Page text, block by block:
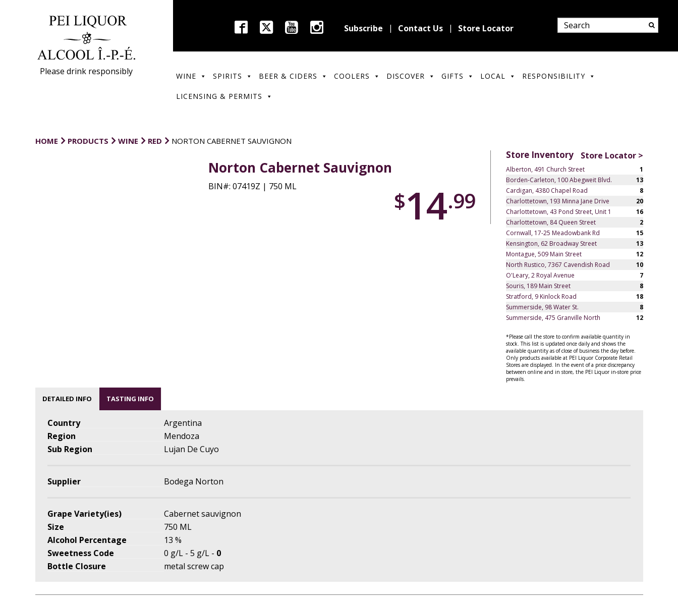
Please drink responsibly
Subscribe Contact Us Store Locator
WINE SPIRITS BEER & CIDERS COOLERS DISCOVER GIFTS LOCAL RESPONSIBILITY
LICENSING & PERMITS
HOME PRODUCTS WINE RED NORTON CABERNET SAUVIGNON
Norton Cabernet Sauvignon
BIN#: 07419Z | 750 ML
$14.99
Store Inventory Store Locator >
Alberton, 491 Church Street
1
Borden-Carleton, 100 Abegweit Blvd.
13
Cardigan, 4380 Chapel Road
8
Charlottetown, 193 Minna Jane Drive
20
Charlottetown, 43 Pond Street, Unit 1
16
Charlottetown, 84 Queen Street
2
Cornwall, 17-25 Meadowbank Rd
15
Kensington, 62 Broadway Street
13
Montague, 509 Main Street
12
North Rustico, 7367 Cavendish Road
10
O'Leary, 2 Royal Avenue
7
Souris, 189 Main Street
8
Stratford, 9 Kinlock Road
18
Summerside, 98 Water St.
8
Summerside, 475 Granville North
12
*Please call the store to confirm available quantity in
stock. This list is updated once daily and shows the
available quantity as of close of business the day before.
Only products available at PEI Liquor Corporate Retail
Stores are displayed. In the event of a price discrepancy
between online and in store, the PEI Liquor in-store price
prevails.
DETAILED INFO TASTING INFO
Country
Argentina
Region
Mendoza
Sub Region
Lujan De Cuyo
Supplier Bodega Norton
Grape Variety(ies)
Cabernet sauvignon
Size
750 ML
Alcohol Percentage
13 %
Sweetness Code
0 g/L - 5 g/L - 0
Bottle Closure
metal screw cap